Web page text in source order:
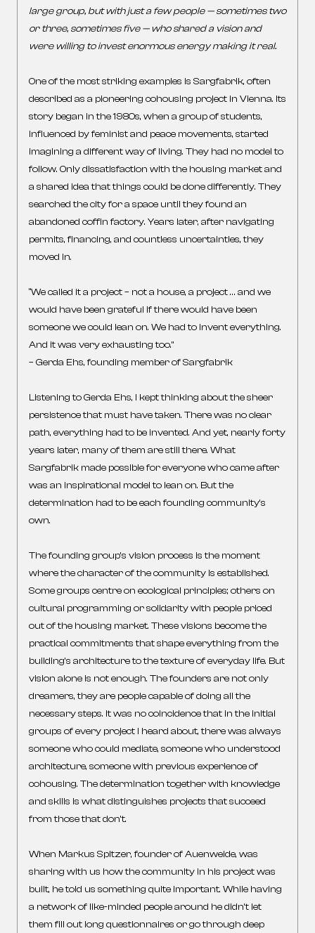
large group, but with just a few people — sometimes two
or three, sometimes five — who shared a vision and
were willing to invest enormous energy making it real.
One of the most striking examples is Sargfabrik, often
described as a pioneering cohousing project in Vienna. Its
story began in the 1980s, when a group of students,
influenced by feminist and peace movements, started
imagining a different way of living. They had no model to
follow. Only dissatisfaction with the housing market and
a shared idea that things could be done differently. They
searched the city for a space until they found an
abandoned coffin factory. Years later, after navigating
permits, financing, and countless uncertainties, they
moved in.
“We called it a project – not a house, a project … and we
would have been grateful if there would have been
someone we could lean on. We had to invent everything.
And it was very exhausting too.”
– Gerda Ehs, founding member of Sargfabrik
Listening to Gerda Ehs, I kept thinking about the sheer
persistence that must have taken. There was no clear
path, everything had to be invented. And yet, nearly forty
years later, many of them are still there. What
Sargfabrik made possible for everyone who came after
was an inspirational model to lean on. But the
determination had to be each founding community’s
own.
The founding group’s vision process is the moment
where the character of the community is established.
Some groups centre on ecological principles; others on
cultural programming or solidarity with people priced
out of the housing market. These visions become the
practical commitments that shape everything from the
building’s architecture to the texture of everyday life. But
vision alone is not enough. The founders are not only
dreamers, they are people capable of doing all the
necessary steps. It was no coincidence that in the initial
groups of every project I heard about, there was always
someone who could mediate, someone who understood
architecture, someone with previous experience of
cohousing. The determination together with knowledge
and skills is what distinguishes projects that succeed
from those that don’t.
When Markus Spitzer, founder of Auenweide, was
sharing with us how the community in his project was
built, he told us something quite important. While having
a network of like-minded people around he didn’t let
them fill out long questionnaires or go through deep